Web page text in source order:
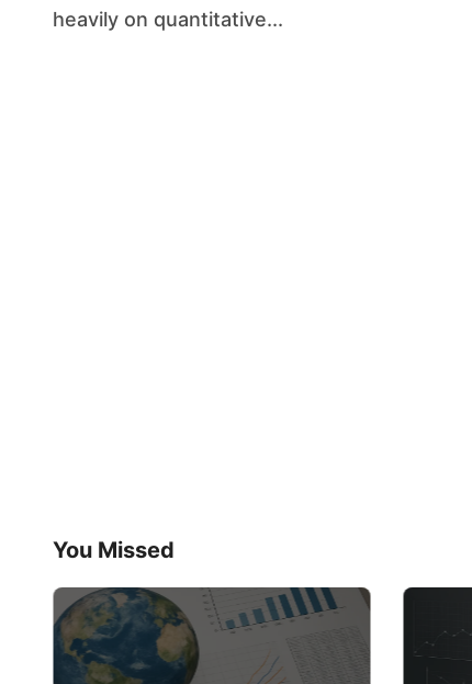
heavily on quantitative...
You Missed